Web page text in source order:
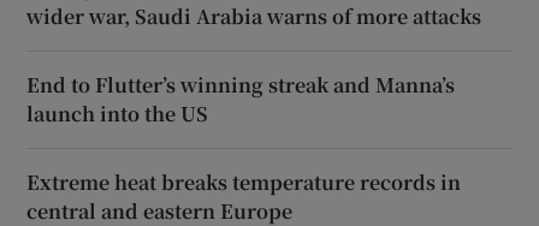
wider war, Saudi Arabia warns of more attacks
End to Flutter’s winning streak and Manna’s
launch into the US
Extreme heat breaks temperature records in
central and eastern Europe